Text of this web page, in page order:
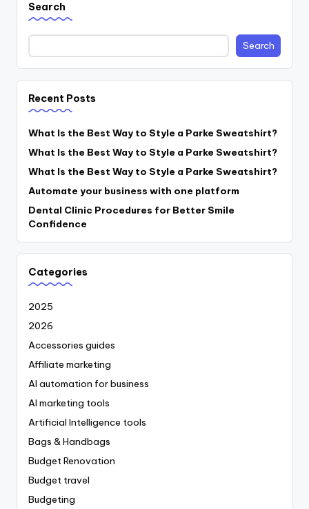
Search
Search
Recent Posts
What Is the Best Way to Style a Parke Sweatshirt?
What Is the Best Way to Style a Parke Sweatshirt?
What Is the Best Way to Style a Parke Sweatshirt?
Automate your business with one platform
Dental Clinic Procedures for Better Smile
Confidence
Categories
2025
2026
Accessories guides
Affiliate marketing
AI automation for business
AI marketing tools
Artificial Intelligence tools
Bags & Handbags
Budget Renovation
Budget travel
Budgeting